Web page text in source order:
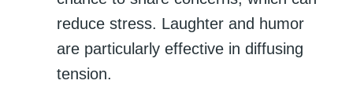
reduce stress. Laughter and humor
are particularly effective in diffusing
tension.